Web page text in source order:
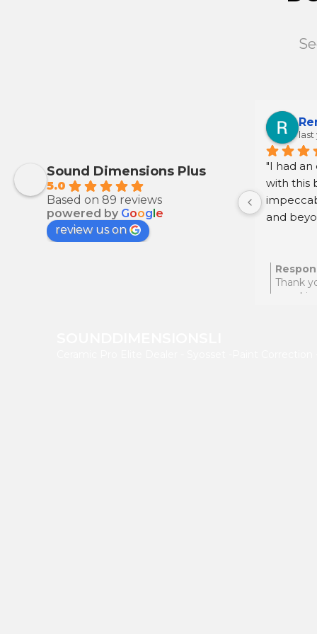
Sound Dimensions Plus
5.0
Based on 89 reviews
powered by Google
review us on
last
"I had
with this
and
Thank
your